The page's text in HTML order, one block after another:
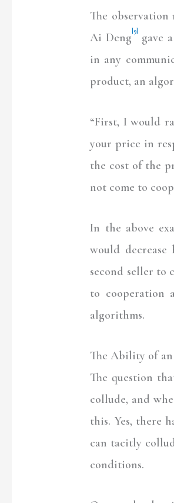
The
Ai Deng [9]
gave
in any
product, an
“First, I would
your price in
the cost of the
not come to
In the above
would
second seller to
to cooperation
algorithms.
The Ability of
The question
collude, and
this. Yes, there
can tacitly
conditions.